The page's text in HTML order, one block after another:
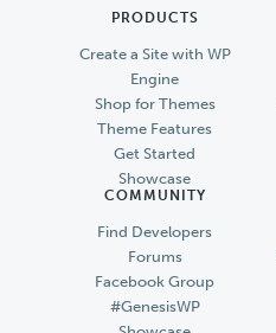
PRODUCTS
Create a Site with WP
Engine
Shop for Themes
Theme Features
Get Started
Showcase
COMMUNITY
Find Developers
Forums
Facebook Group
#GenesisWP